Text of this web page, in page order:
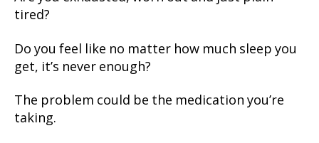
tired?
Do you feel like no matter how much sleep you
get, it’s never enough?
The problem could be the medication you’re
taking.